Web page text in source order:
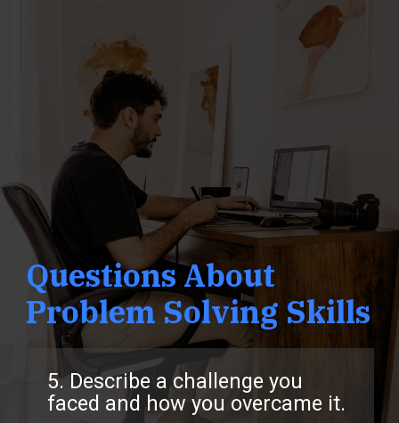
5. Describe a challenge you
faced and how you overcame it.
Questions About
Problem Solving Skills